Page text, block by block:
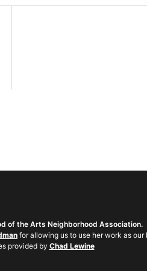
of the Arts Neighborhood Association.
for allowing us to use her work as our
provided by Chad Lewine